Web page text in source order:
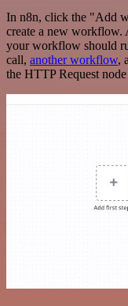
In n8n, click the "Add
create a new workflow.
your workflow should
call, another workflow,
the HTTP Request